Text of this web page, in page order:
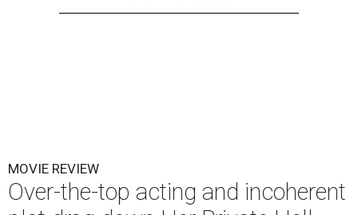
MOVIE REVIEW
Over-the-top acting and incoherent